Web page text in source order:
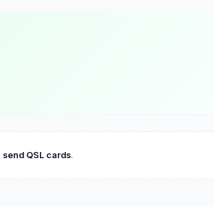
send QSL cards.